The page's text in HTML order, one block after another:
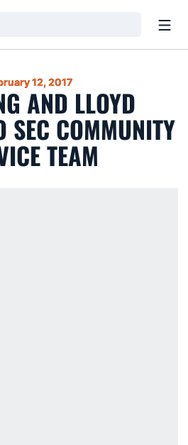
12, 2017
AND LLOYD
SEC COMMUNITY
TEAM